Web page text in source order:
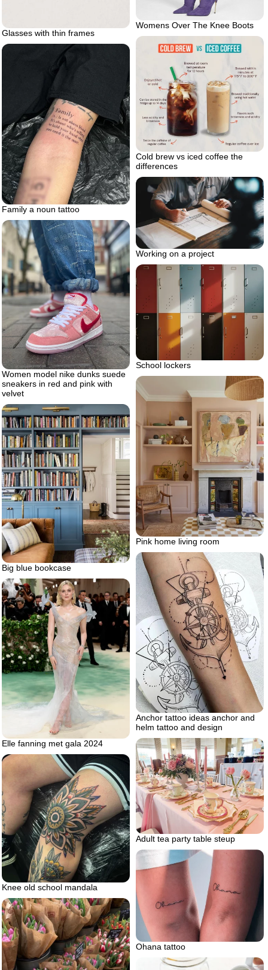
Glasses with thin frames
Womens Over The Knee Boots
Cold brew vs iced coffee the
differences
Family a noun tattoo
Working on a project
Women model nike dunks suede
sneakers in red and pink with
velvet
School lockers
Pink home living room
Big blue bookcase
Anchor tattoo ideas anchor and
helm tattoo and design
Elle fanning met gala 2024
Adult tea party table steup
Knee old school mandala
Ohana tattoo